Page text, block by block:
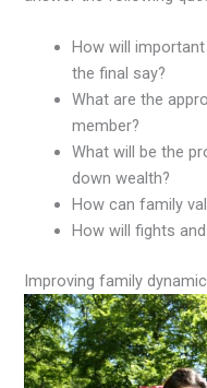
How will
the final say?
What are the
member?
What will be the
down wealth?
How can family
How will fights
Improving family